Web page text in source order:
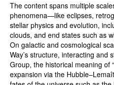
The content spans multiple
phenomena—like eclipses,
stellar physics and evolution,
clouds, and end states such as
On galactic and cosmological
Way’s structure, interacting and
Group, the historical meaning of
expansion via the